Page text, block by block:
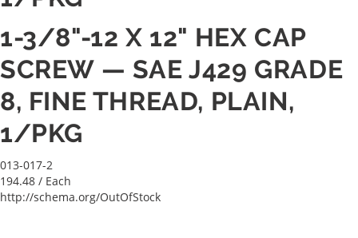
1-3/8"-12 X 12" HEX CAP
SCREW — SAE J429 GRADE
8, FINE THREAD, PLAIN,
1/PKG
013-017-2
194.48 / Each
http://schema.org/OutOfStock